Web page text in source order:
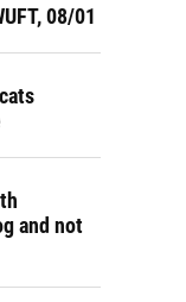
08/01
and not